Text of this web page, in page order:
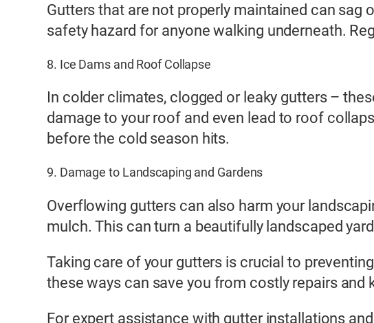
Gutters that are not properly maintained can sag
safety hazard for anyone walking underneath.
8. Ice Dams and Roof Collapse
In colder climates, clogged or leaky gutters –
damage to your roof and even lead to roof
before the cold season hits.
9. Damage to Landscaping and Gardens
Overflowing gutters can also harm your
mulch. This can turn a beautifully landscaped
Taking care of your gutters is crucial to
these ways can save you from costly repairs and
For expert assistance with gutter installations